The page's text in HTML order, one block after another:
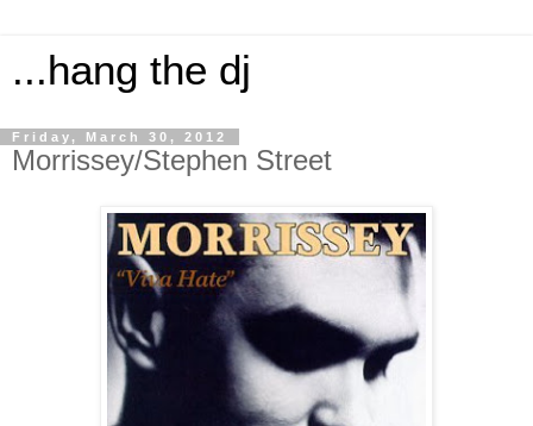
...hang the dj
Friday, March 30, 2012
Morrissey/Stephen Street